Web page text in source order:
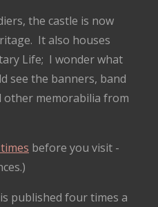
the castle is now
It also houses
Life; I wonder what
see the banners, band
memorabilia from
before you visit -
published four times a